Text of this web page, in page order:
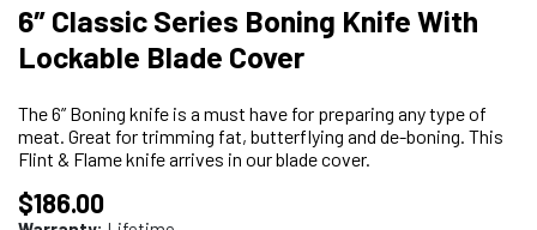
6″ Classic Series Boning Knife With
Lockable Blade Cover
The 6” Boning knife is a must have for preparing any type of
meat. Great for trimming fat, butterflying and de-boning. This
Flint & Flame knife arrives in our blade cover.
$186.00